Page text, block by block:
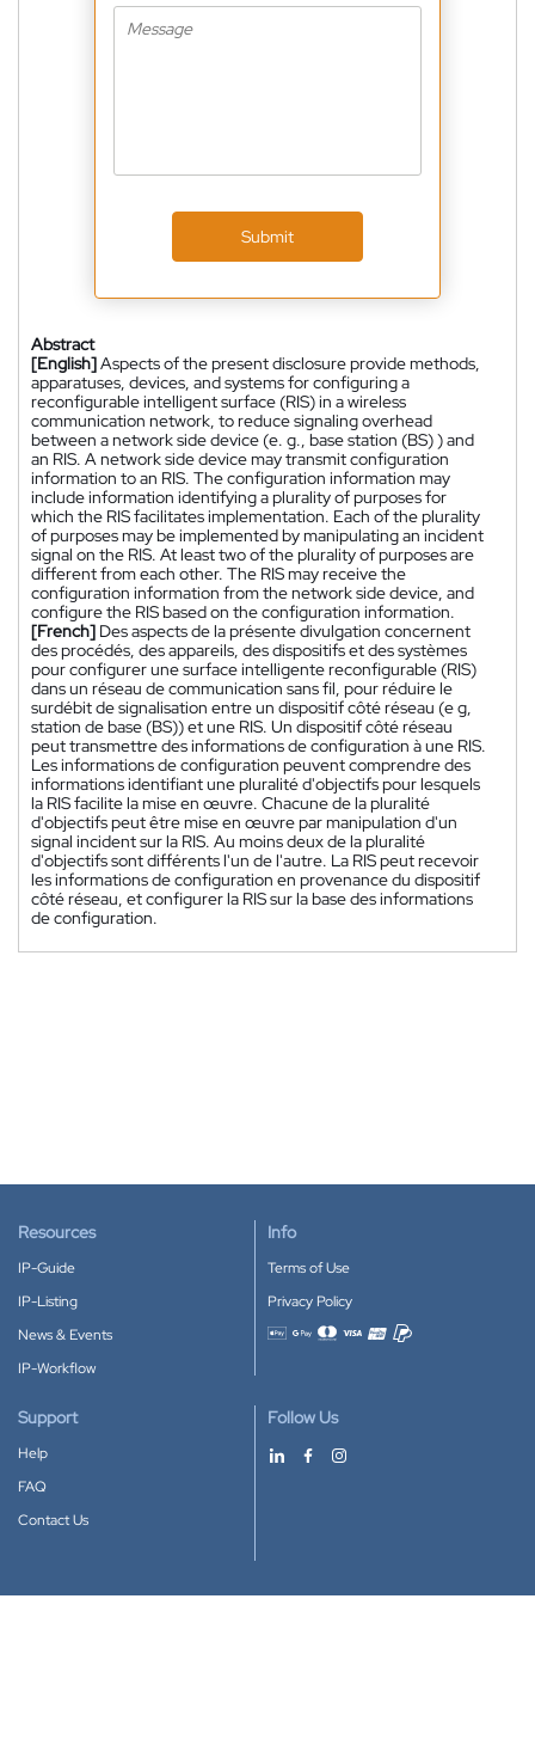
Submit
Abstract
[English]Aspects of the present disclosure provide methods,
apparatuses, devices, and systems for configuring a
reconfigurable intelligent surface (RIS) in a wireless
communication network, to reduce signaling overhead
between a network side device (e. g., base station (BS) ) and
an RIS. A network side device may transmit configuration
information to an RIS. The configuration information may
include information identifying a plurality of purposes for
which the RIS facilitates implementation. Each of the plurality
of purposes may be implemented by manipulating an incident
signal on the RIS. At least two of the plurality of purposes are
different from each other. The RIS may receive the
configuration information from the network side device, and
configure the RIS based on the configuration information.
[French] Des aspects de la présente divulgation concernent
des procédés, des appareils, des dispositifs et des systèmes
pour configurer une surface intelligente reconfigurable (RIS)
dans un réseau de communication sans fil, pour réduire le
surdébit de signalisation entre un dispositif côté réseau (e g,
station de base (BS)) et une RIS. Un dispositif côté réseau
peut transmettre des informations de configuration à une RIS.
Les informations de configuration peuvent comprendre des
informations identifiant une pluralité d'objectifs pour lesquels
la RIS facilite la mise en œuvre. Chacune de la pluralité
d'objectifs peut être mise en œuvre par manipulation d'un
signal incident sur la RIS. Au moins deux de la pluralité
d'objectifs sont différents l'un de l'autre. La RIS peut recevoir
les informations de configuration en provenance du dispositif
côté réseau, et configurer la RIS sur la base des informations
de configuration.
Resources
IP-Guide
IP-Listing
News & Events
IP-Workflow
Info
Terms of Use
Privacy Policy
Accepted payment methods
Support
Help
FAQ
Contact Us
Follow Us